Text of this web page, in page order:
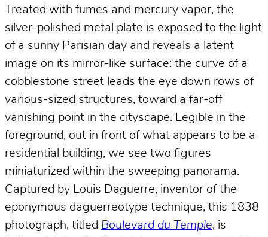
Treated with fumes and mercury vapor, the
silver-polished metal plate is exposed to the light
of a sunny Parisian day and reveals a latent
image on its mirror-like surface: the curve of a
cobblestone street leads the eye down rows of
various-sized structures, toward a far-off
vanishing point in the cityscape. Legible in the
foreground, out in front of what appears to be a
residential building, we see two figures
miniaturized within the sweeping panorama.
Captured by Louis Daguerre, inventor of the
eponymous daguerreotype technique, this 1838
photograph, titled Boulevard du Temple, is